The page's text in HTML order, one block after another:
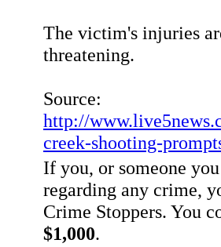
The victim's injuries
threatening.
Source:
http://
creek-shooting-
If you, or someone
regarding any crime,
Crime Stoppers. You
$1,000.